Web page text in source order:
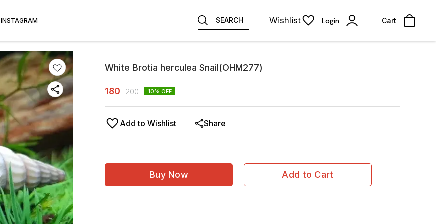
INSTAGRAM SEARCH Wishlist Login Cart
White Brotia herculea Snail(OHM277)
180 200 10% OFF
Add to Wishlist Share
Buy Now Add to Cart